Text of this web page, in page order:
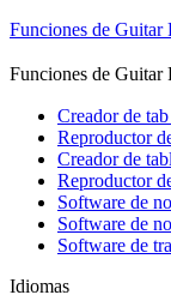
Funciones de Guitar
Funciones de Guitar
Creador de
Reproductor
Creador de
Reproductor
Software de
Software de
Software de
Idiomas